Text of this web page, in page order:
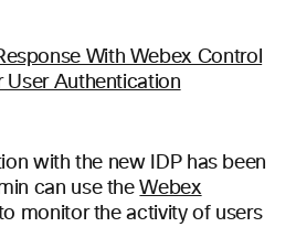
with the new IDP has been
can use theWebex
monitor the activity of users